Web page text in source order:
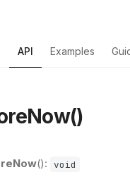
API Examples
(): void